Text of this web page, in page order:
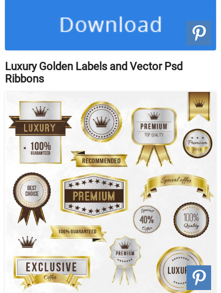
Luxury Golden Labels and Vector Psd
Ribbons